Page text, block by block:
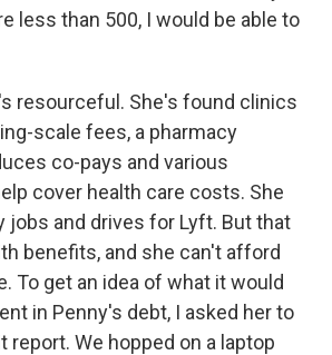
less than 500, I would be able to
resourceful. She's found clinics
scale fees, a pharmacy
co-pays and various
cover health care costs. She
jobs and drives for Lyft. But that
benefits, and she can't afford
To get an idea of what it would
in Penny's debt, I asked her to
report. We hopped on a laptop